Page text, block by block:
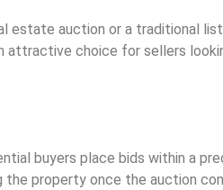
estate auction or a traditional
choice for sellers
buyers place bids within a
property once the auction